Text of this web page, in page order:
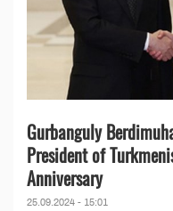
Gurbanguly
President of
Anniversary
25.09.2024 - 15:01